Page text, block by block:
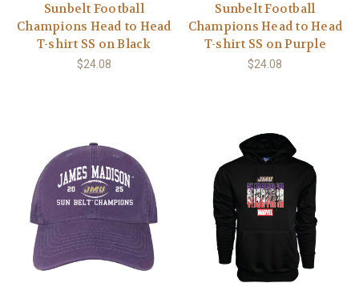
Sunbelt Football
Champions Head to Head
T-shirt SS on Black
$24.08
Sunbelt Football
Champions Head to Head
T-shirt SS on Purple
$24.08